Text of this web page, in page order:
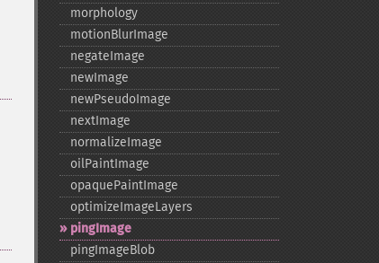
morphology
motionBlurImage
negateImage
newImage
newPseudoImage
nextImage
normalizeImage
oilPaintImage
opaquePaintImage
optimizeImageLayers
pingImage
pingImageBlob